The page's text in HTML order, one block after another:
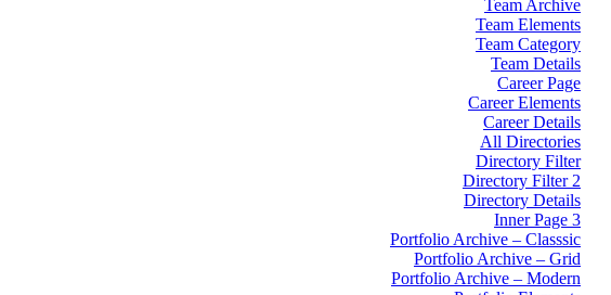
Team Archive
Team Elements
Team Category
Team Details
Career Page
Career Elements
Career Details
All Directories
Directory Filter
Directory Filter 2
Directory Details
Inner Page 3
Portfolio Archive – Classsic
Portfolio Archive – Grid
Portfolio Archive – Modern